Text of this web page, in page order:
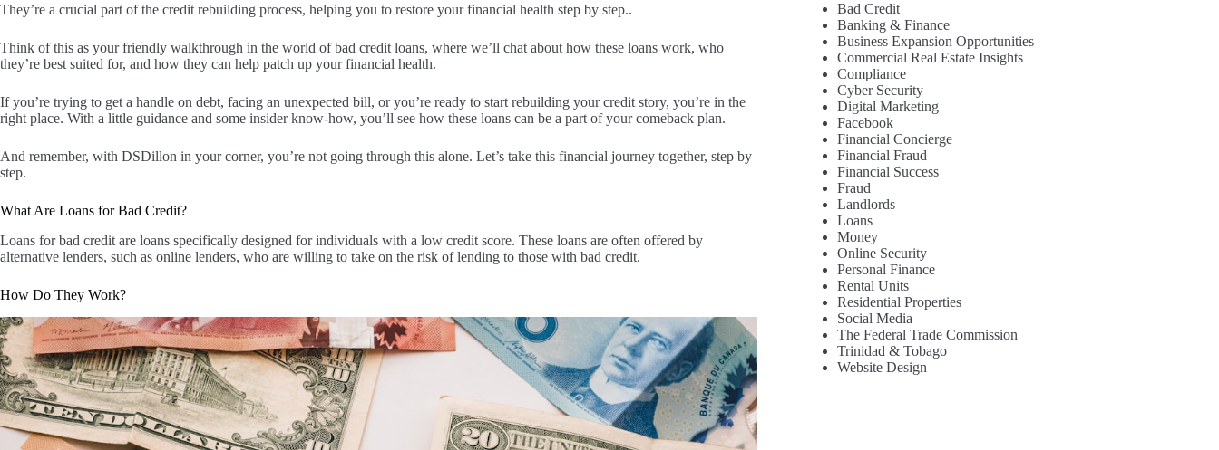
They’re a crucial part of the credit rebuilding process, helping you to restore your financial health step by step..
Think of this as your friendly walkthrough in the world of bad credit loans, where we’ll chat about how these loans work, who
they’re best suited for, and how they can help patch up your financial health.
If you’re trying to get a handle on debt, facing an unexpected bill, or you’re ready to start rebuilding your credit story, you’re in the
right place. With a little guidance and some insider know-how, you’ll see how these loans can be a part of your comeback plan.
And remember, with DSDillon in your corner, you’re not going through this alone. Let’s take this financial journey together, step by
step.
What Are Loans for Bad Credit?
Loans for bad credit are loans specifically designed for individuals with a low credit score. These loans are often offered by
alternative lenders, such as online lenders, who are willing to take on the risk of lending to those with bad credit.
How Do They Work?
Bad Credit
Banking & Finance
Business Expansion Opportunities
Commercial Real Estate Insights
Compliance
Cyber Security
Digital Marketing
Facebook
Financial Concierge
Financial Fraud
Financial Success
Fraud
Landlords
Loans
Money
Online Security
Personal Finance
Rental Units
Residential Properties
Social Media
The Federal Trade Commission
Trinidad & Tobago
Website Design